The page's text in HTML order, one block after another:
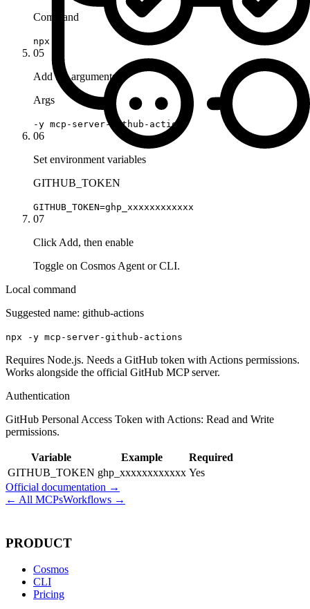
Command
npx
05
Add the arguments
Args
-y mcp-server-github-actions
06
Set environment variables
GITHUB_TOKEN
GITHUB_TOKEN=ghp_xxxxxxxxxxxx
07
Click Add, then enable
Toggle on Cosmos Agent or CLI.
Local command
Suggested name: github-actions
npx -y mcp-server-github-actions
Requires Node.js. Needs a GitHub token with Actions permissions.
Works alongside the official GitHub MCP server.
Authentication
GitHub Personal Access Token with Actions: Read and Write
permissions.
Variable Example
Required
GITHUB_TOKEN ghp_xxxxxxxxxxxx Yes
Official documentation →
← All MCPsWorkflows →
PRODUCT
Cosmos
CLI
Pricing